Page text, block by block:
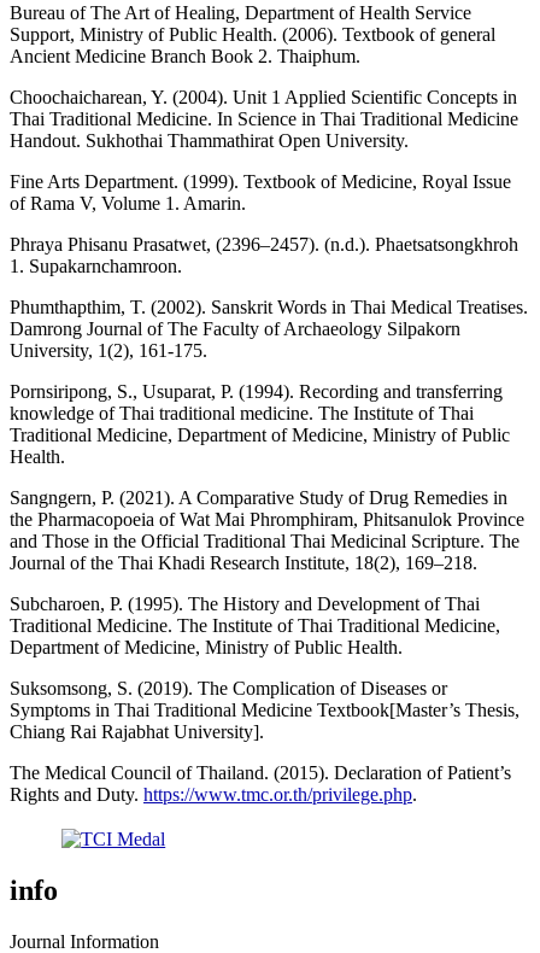
Bureau of The Art of Healing, Department of Health Service
Support, Ministry of Public Health. (2006). Textbook of general
Ancient Medicine Branch Book 2. Thaiphum.
Choochaicharean, Y. (2004). Unit 1 Applied Scientific Concepts in
Thai Traditional Medicine. In Science in Thai Traditional Medicine
Handout. Sukhothai Thammathirat Open University.
Fine Arts Department. (1999). Textbook of Medicine, Royal Issue
of Rama V, Volume 1. Amarin.
Phraya Phisanu Prasatwet, (2396–2457). (n.d.). Phaetsatsongkhroh
1. Supakarnchamroon.
Phumthapthim, T. (2002). Sanskrit Words in Thai Medical Treatises.
Damrong Journal of The Faculty of Archaeology Silpakorn
University, 1(2), 161-175.
Pornsiripong, S., Usuparat, P. (1994). Recording and transferring
knowledge of Thai traditional medicine. The Institute of Thai
Traditional Medicine, Department of Medicine, Ministry of Public
Health.
Sangngern, P. (2021). A Comparative Study of Drug Remedies in
the Pharmacopoeia of Wat Mai Phromphiram, Phitsanulok Province
and Those in the Official Traditional Thai Medicinal Scripture. The
Journal of the Thai Khadi Research Institute, 18(2), 169–218.
Subcharoen, P. (1995). The History and Development of Thai
Traditional Medicine. The Institute of Thai Traditional Medicine,
Department of Medicine, Ministry of Public Health.
Suksomsong, S. (2019). The Complication of Diseases or
Symptoms in Thai Traditional Medicine Textbook[Master’s Thesis,
Chiang Rai Rajabhat University].
The Medical Council of Thailand. (2015). Declaration of Patient’s
Rights and Duty. https://www.tmc.or.th/privilege.php.
info
Journal Information